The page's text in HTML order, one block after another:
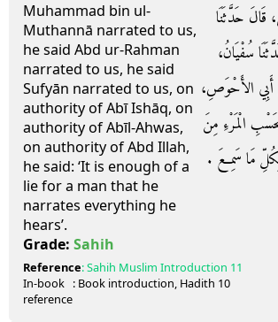
Muhammad bin ul-
Muthannā narrated to us,
he said Abd ur-Rahman
narrated to us, he said
Sufyān narrated to us, on
authority of Abī Ishāq, on
authority of Abīl-Ahwas,
on authority of Abd Illah,
he said: ‘It is enough of a
lie for a man that he
narrates everything he
hears’.
قَالَ حَدَّثَنَا
سُفْيَانُ،
الأَحْوَصِ،
الْمَرْءِ مِنَ
مَا سَمِعَ ‏.‏
Grade: Sahih
Reference:Sahih Muslim Introduction 11
In-book
reference
: Book introduction, Hadith 10